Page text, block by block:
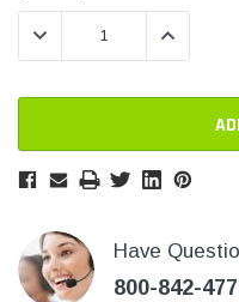
Stock:
Stock:
DECREASE QUANTITY:INCREASE
Have
800-842-